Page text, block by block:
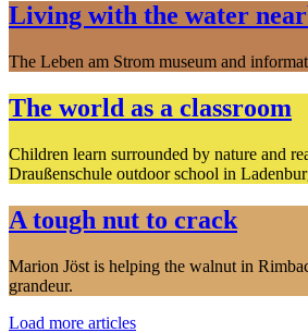
Living with the water
The Leben am Strom museum and
The world as a classroom
Children learn surrounded by nature and
Draußenschule outdoor school in
A tough nut to crack
Marion Jöst is helping the walnut in
grandeur.
Load more articles